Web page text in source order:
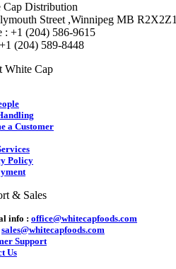
Cap Distribution
Street ,Winnipeg MB R2X2Z1
: +1 (204) 586-9615
(204) 589-8448
White Cap
a Customer
Policy
& Sales
info : office@whitecapfoods.com
sales@whitecapfoods.com
Support
Us